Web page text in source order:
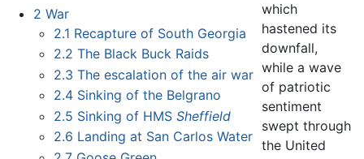
2 War
2.1 Recapture of South Georgia
2.2 The Black Buck Raids
2.3 The escalation of the air war
2.4 Sinking of the Belgrano
2.5 Sinking of HMSSheffield
2.6 Landing at San Carlos Water
which
hastened its
downfall,
while a wave
of patriotic
sentiment
swept through
the United